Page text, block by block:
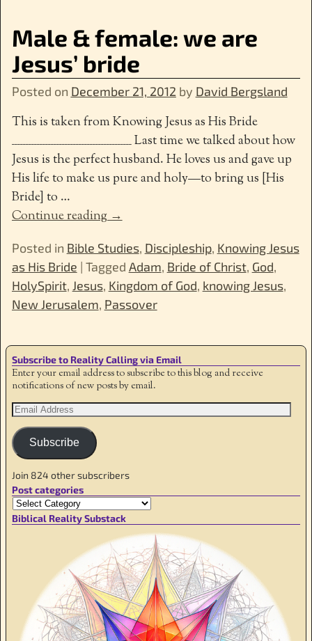
Male & female: we are
Jesus’ bride
Posted on December 21, 2012 by David Bergsland
This is taken from Knowing Jesus as His Bride
___________________________________________ Last time we talked about how
Jesus is the perfect husband. He loves us and gave up
His life to make us pure and holy—to bring us [His
Bride] to …
Continue reading →
Posted in Bible Studies, Discipleship, Knowing Jesus
as His Bride | Tagged Adam, Bride of Christ, God,
HolySpirit, Jesus, Kingdom of God, knowing Jesus,
New Jerusalem, Passover
Subscribe to Reality Calling via Email
Enter your email address to subscribe to this blog and receive
notifications of new posts by email.
Subscribe
Join 824 other subscribers
Post categories
Biblical Reality Substack